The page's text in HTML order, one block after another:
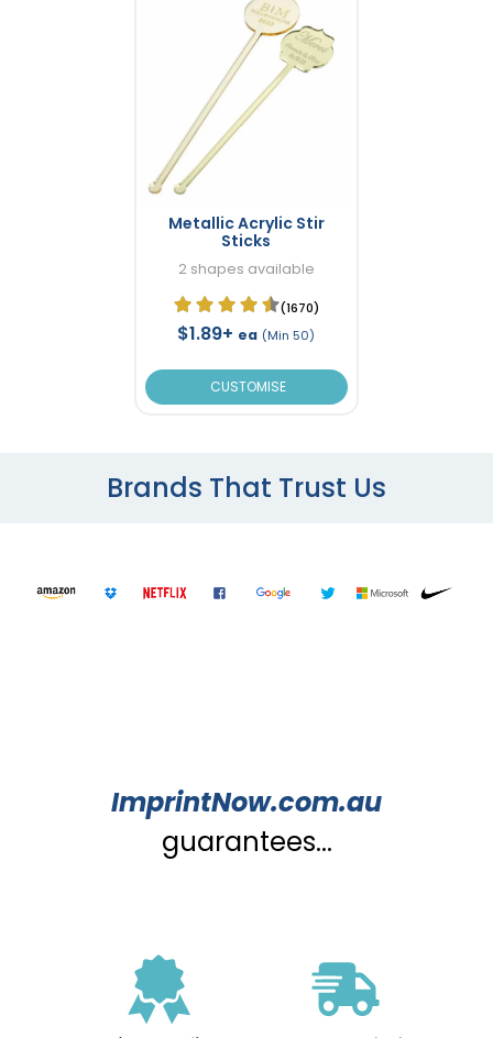
Metallic Acrylic Stir
Sticks
2 shapes available
(1670)
$1.89+ ea (Min 50)
CUSTOMISE
Brands That Trust Us
ImprintNow.com.au
guarantees...